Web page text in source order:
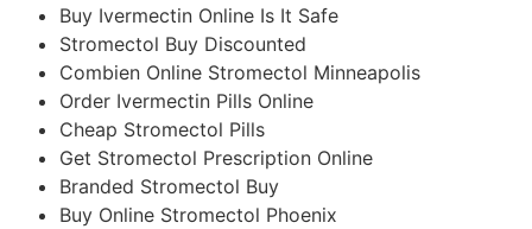
Buy Ivermectin Online Is It Safe
Stromectol Buy Discounted
Combien Online Stromectol Minneapolis
Order Ivermectin Pills Online
Cheap Stromectol Pills
Get Stromectol Prescription Online
Branded Stromectol Buy
Buy Online Stromectol Phoenix